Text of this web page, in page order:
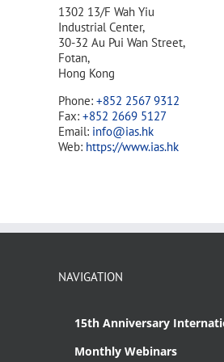
1302 13/F Wah Yiu
Industrial Center,
30-32 Au Pui Wan Street,
Fotan,
Hong Kong
Phone: +852 2567 9312
Fax: +852 2669 5127
Email: info@ias.hk
Web: https://www.ias.hk
NAVIGATION
15th Anniversary
Monthly Webinars